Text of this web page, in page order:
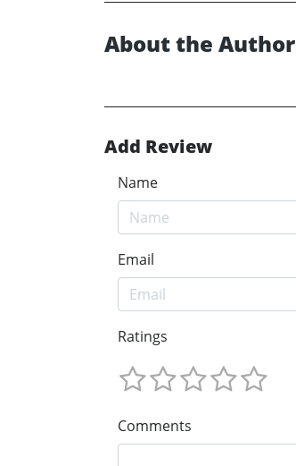
About the Author
Add Review
Name
Email
Ratings
Comments